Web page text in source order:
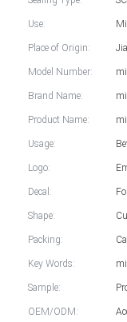
Use:
Place of Origin:
Model Number:
Brand Name:
Product Name:
Usage:
Logo:
Decal:
Shape:
Packing:
Key Words:
Sample:
OEM/ODM: